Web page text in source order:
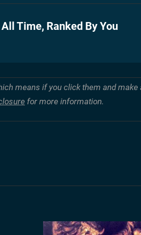
Time, Ranked By You
means if you click them and make
for more information.